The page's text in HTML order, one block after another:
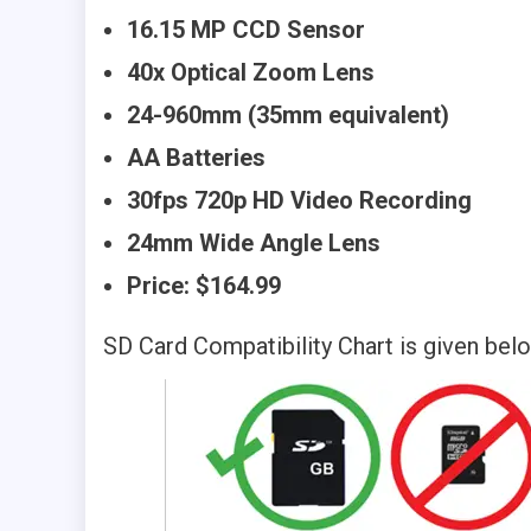
16.15 MP CCD Sensor
40x Optical Zoom Lens
24-960mm (35mm equivalent)
AA Batteries
30fps 720p HD Video Recording
24mm Wide Angle Lens
Price: $164.99
SD Card Compatibility Chart is given